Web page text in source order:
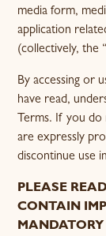
media form,
application
(collectively, the
By accessing or
have read,
Terms. If you
are expressly
discontinue use
PLEASE
CONTAIN